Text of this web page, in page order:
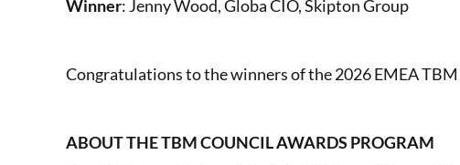
Winner: Jenny Wood, Globa CIO, Skipton Group
Congratulations to the winners of the 2026 EMEA
ABOUT THE TBM COUNCIL AWARDS PROGRAM